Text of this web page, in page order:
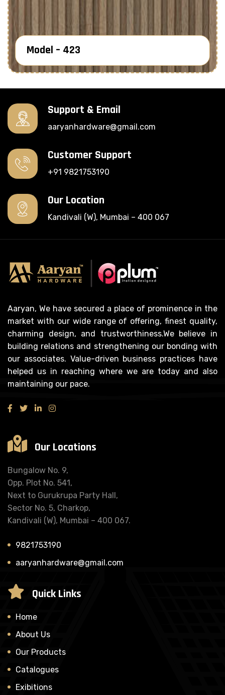
Model – 423
Support & Email
aaryanhardware@gmail.com
Customer Support
+91 9821753190
Our Location
Kandivali (W), Mumbai – 400 067
Aaryan, We have secured a place of prominence in the
market with our wide range of offering, finest quality,
charming design, and trustworthiness.We believe in
building relations and strengthening our bonding with
our associates. Value-driven business practices have
helped us in reaching where we are today and also
maintaining our pace.
Our Locations
Bungalow No. 9,
Opp. Plot No. 541,
Next to Gurukrupa Party Hall,
Sector No. 5, Charkop,
Kandivali (W), Mumbai – 400 067.
9821753190
aaryanhardware@gmail.com
Quick Links
Home
About Us
Our Products
Catalogues
Exibitions